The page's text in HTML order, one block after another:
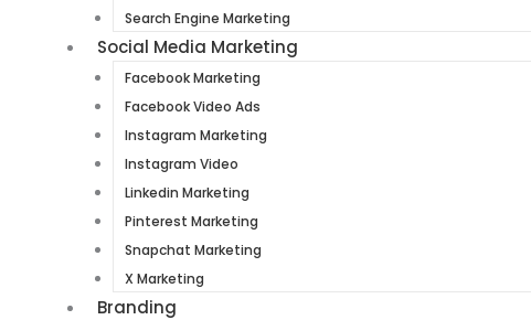
Search Engine Marketing
Social Media Marketing
Facebook Marketing
Facebook Video Ads
Instagram Marketing
Instagram Video
Linkedin Marketing
Pinterest Marketing
Snapchat Marketing
X Marketing
Branding